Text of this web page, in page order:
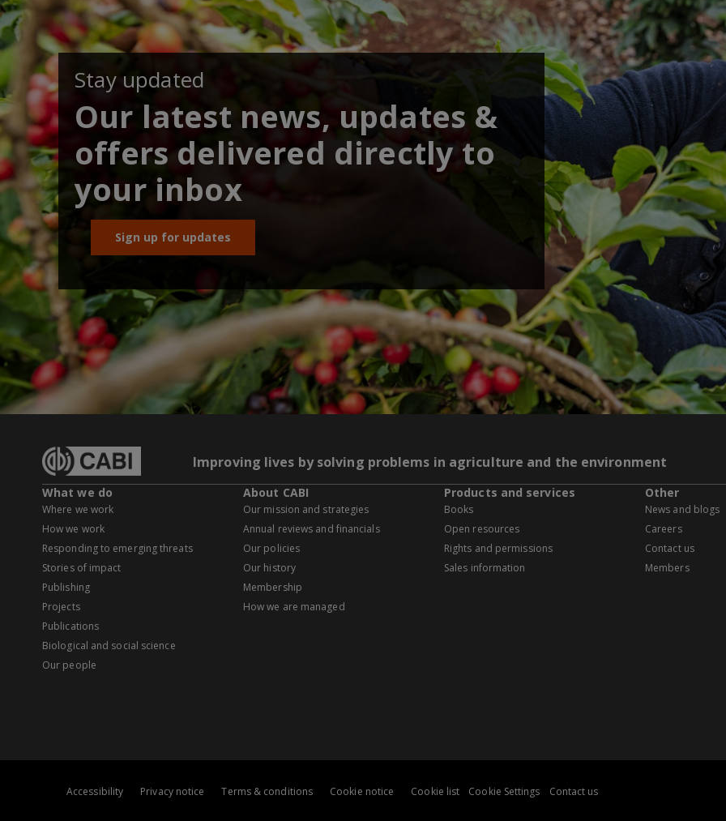
Stay updated
Our latest news, updates &
offers delivered directly to
your inbox
Sign up for updates
Improving lives by solving problems in agriculture and the environment
What we do
Where we work
How we work
Responding to emerging threats
Stories of impact
Publishing
Projects
Publications
Biological and social science
Our people
About CABI
Our mission and strategies
Annual reviews and financials
Our policies
Our history
Membership
How we are managed
Products and services
Books
Open resources
Rights and permissions
Sales information
Other
News and blogs
Careers
Contact us
Members
Accessibility Privacy notice Terms & conditions Cookie notice Cookie list Cookie Settings Contact us